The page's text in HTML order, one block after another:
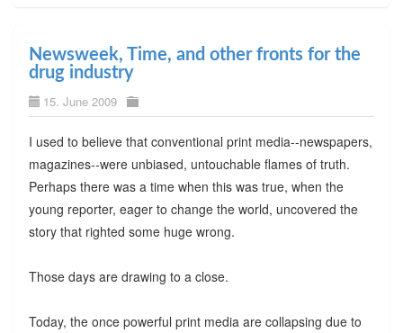
Newsweek, Time, and other fronts for the
drug industry
15. June 2009
I used to believe that conventional print media--newspapers,
magazines--were unbiased, untouchable flames of truth.
Perhaps there was a time when this was true, when the
young reporter, eager to change the world, uncovered the
story that righted some huge wrong.
Those days are drawing to a close.
Today, the once powerful print media are collapsing due to